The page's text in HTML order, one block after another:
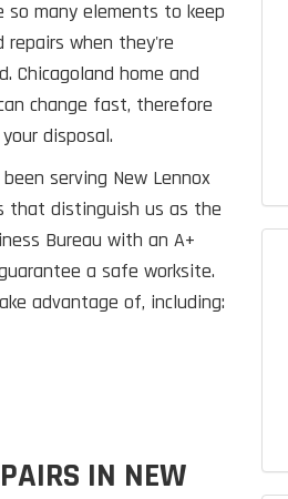
many elements to keep
repairs when they're
Chicagoland home and
change fast, therefore
disposal.
serving New Lennox
that distinguish us as the
Bureau with an A+
a safe worksite.
advantage of, including:
IN NEW